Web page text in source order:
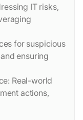
IT risks,
for suspicious
ensuring
Real-world
actions,